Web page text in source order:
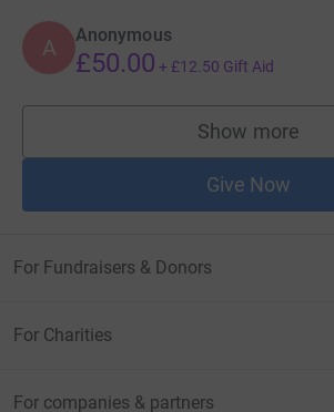
A Anonymous
£50.00 + £12.50 Gift Aid
Show more
supporters
Give Now
For Fundraisers & Donors
For Charities
For companies & partners